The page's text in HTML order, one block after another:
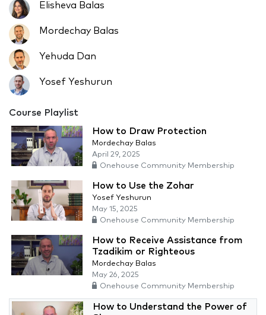
Elisheva Balas
Mordechay Balas
Yehuda Dan
Yosef Yeshurun
Course Playlist
How to Draw Protection
Mordechay Balas
April 29, 2025
Onehouse Community Membership
How to Use the Zohar
Yosef Yeshurun
May 15, 2025
Onehouse Community Membership
How to Receive Assistance from
Tzadikim or Righteous
Mordechay Balas
May 26, 2025
Onehouse Community Membership
How to Understand the Power of